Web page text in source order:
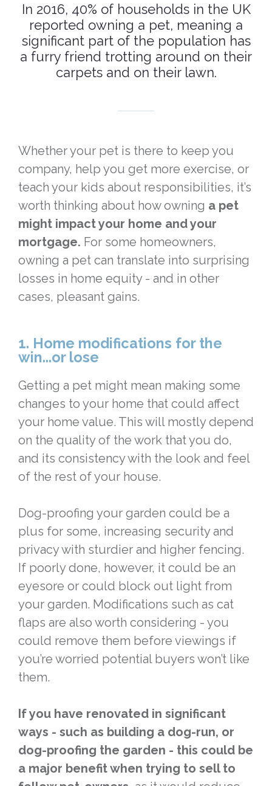
In 2016, 40% of households in the UK
reported owning a pet, meaning a
significant part of the population has
a furry friend trotting around on their
carpets and on their lawn.
Whether your pet is there to keep you
company, help you get more exercise, or
teach your kids about responsibilities, it’s
worth thinking about how owning a pet
might impact your home and your
mortgage. For some homeowners,
owning a pet can translate into surprising
losses in home equity - and in other
cases, pleasant gains.
1. Home modifications for the
win...or lose
Getting a pet might mean making some
changes to your home that could affect
your home value. This will mostly depend
on the quality of the work that you do,
and its consistency with the look and feel
of the rest of your house.
Dog-proofing your garden could be a
plus for some, increasing security and
privacy with sturdier and higher fencing.
If poorly done, however, it could be an
eyesore or could block out light from
your garden. Modifications such as cat
flaps are also worth considering - you
could remove them before viewings if
you’re worried potential buyers won’t like
them.
If you have renovated in significant
ways - such as building a dog-run, or
dog-proofing the garden - this could be
a major benefit when trying to sell to